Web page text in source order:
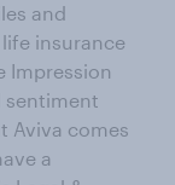
and
insurance
Impression
sentiment
Aviva comes
a